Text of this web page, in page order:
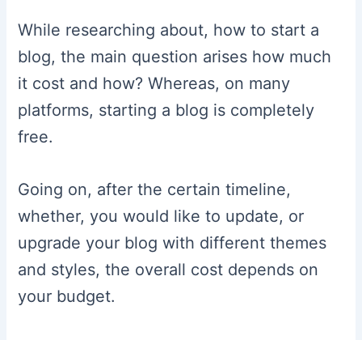
While researching about, how to start a
blog, the main question arises how much
it cost and how? Whereas, on many
platforms, starting a blog is completely
free.
Going on, after the certain timeline,
whether, you would like to update, or
upgrade your blog with different themes
and styles, the overall cost depends on
your budget.